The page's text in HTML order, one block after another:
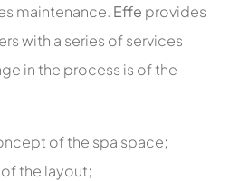
maintenance. Effe provides
with a series of services
in the process is of the
of the spa space;
the layout;